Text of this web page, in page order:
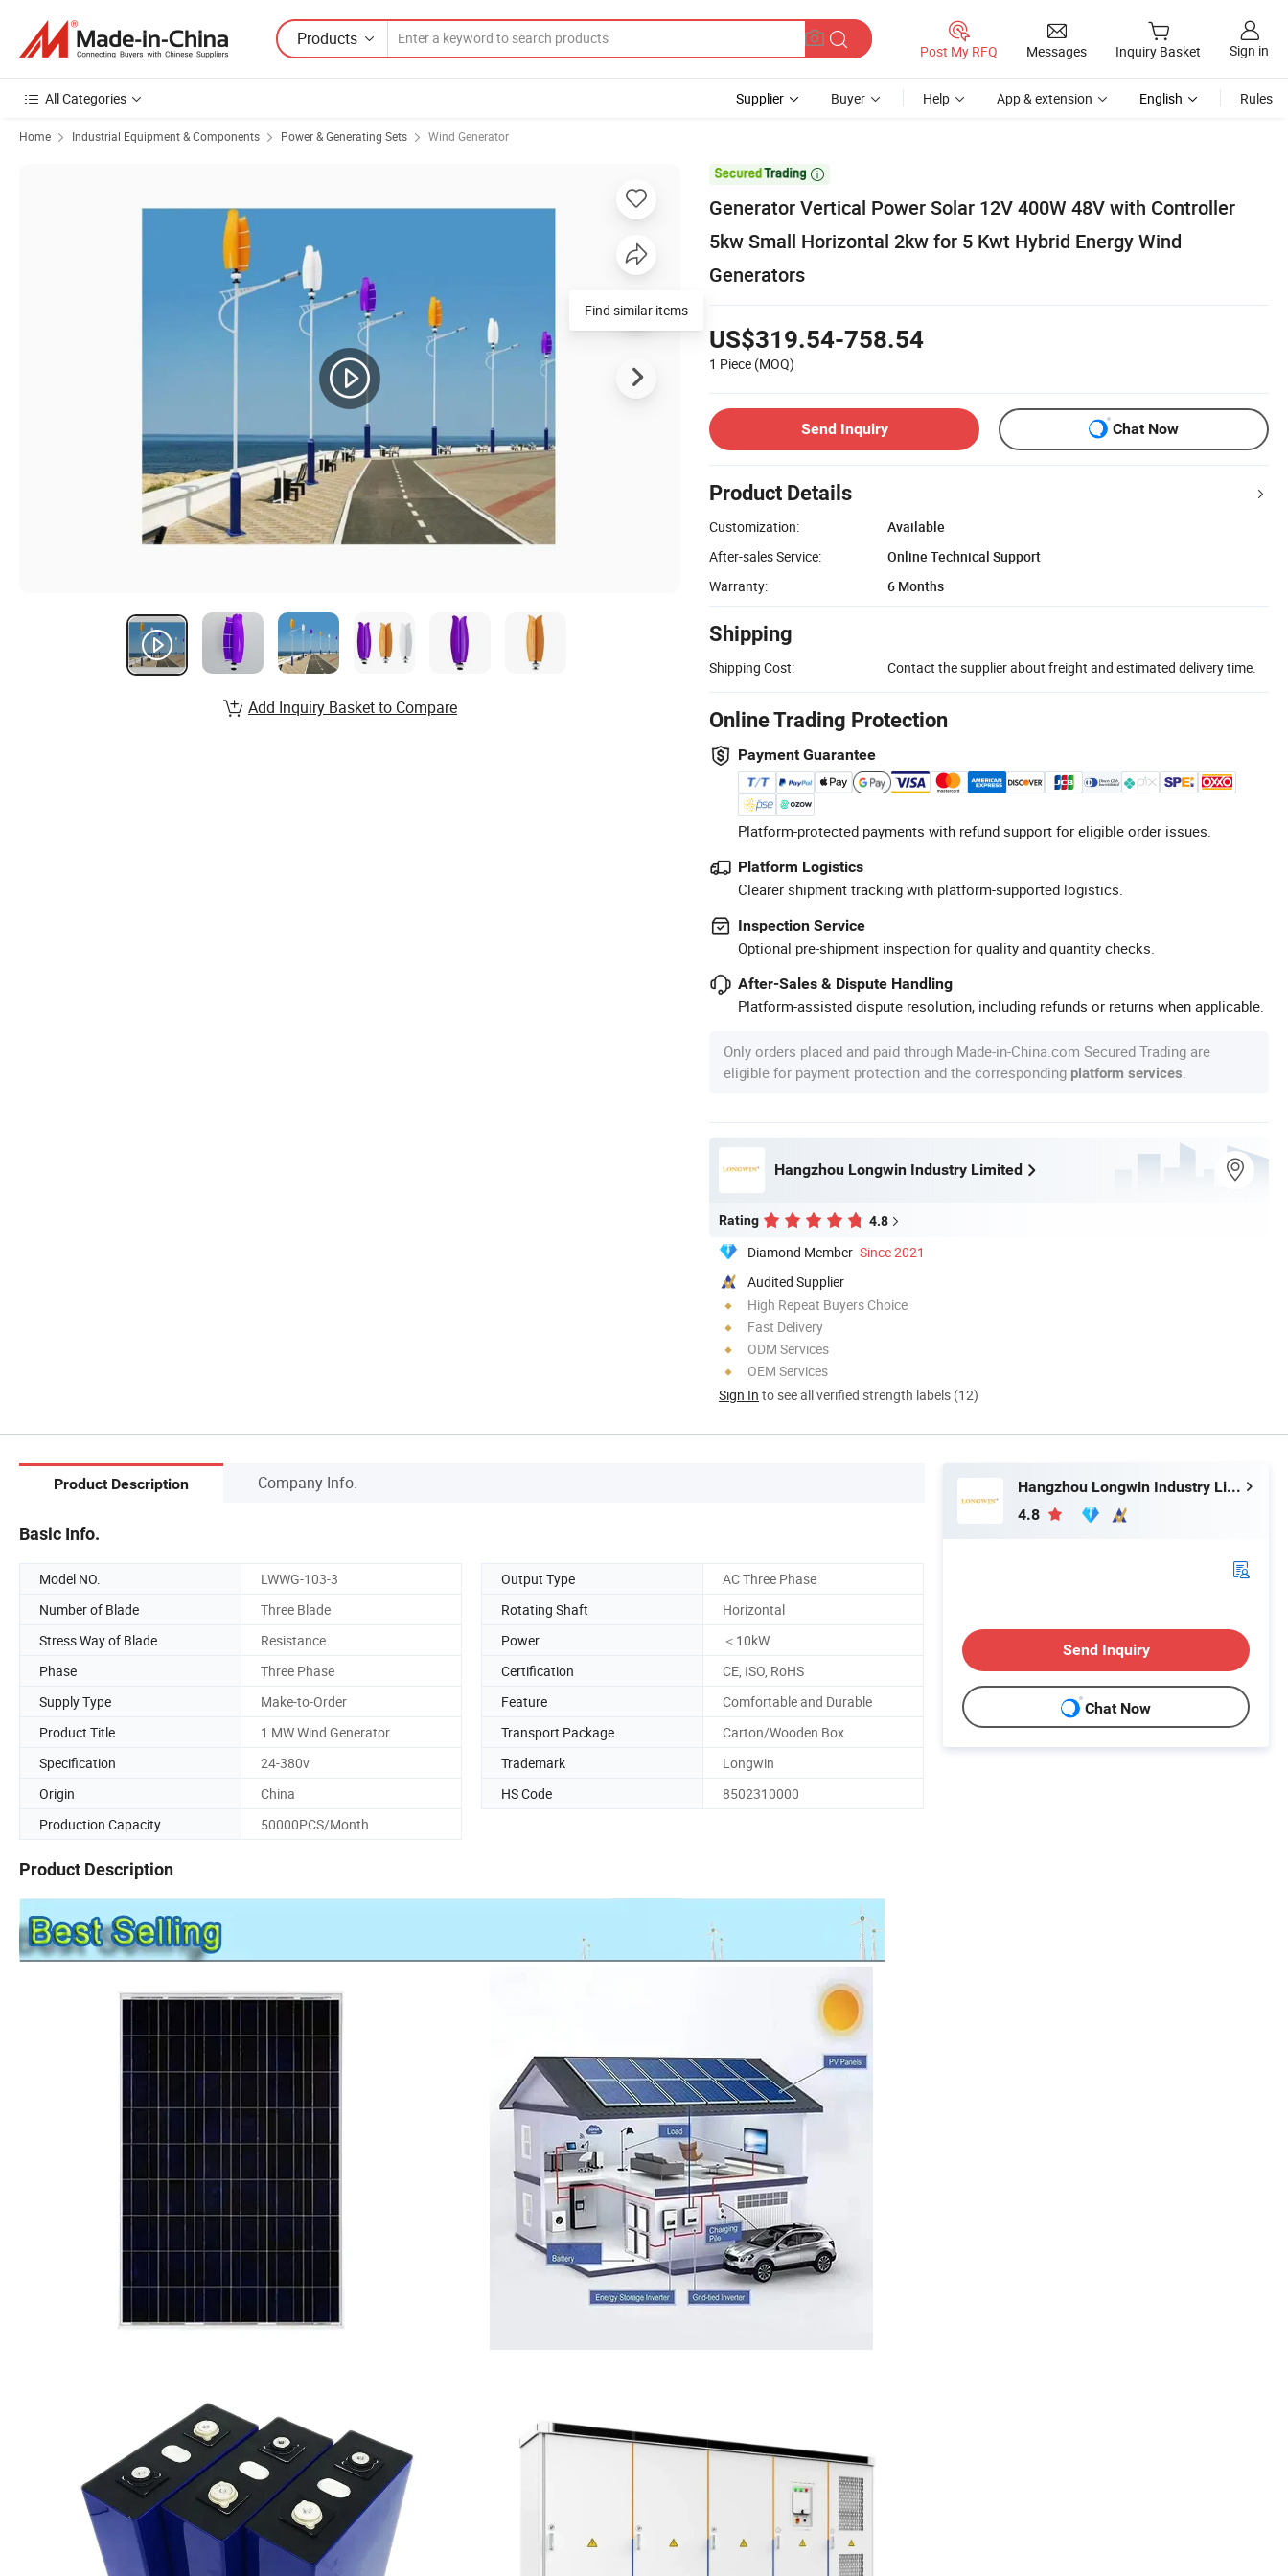
Products
Post My RFQ Messages Inquiry Basket Sign in
All Categories Supplier Buyer Help App & extension English Rules
Home Industrial Equipment & Components Power & Generating Sets Wind Generator

Generator Vertical Power Solar 12V 400W 48V with Controller
5kw Small Horizontal 2kw for 5 Kwt Hybrid Energy Wind
Generators
US$319.54-758.54
1 Piece (MOQ)
Send Inquiry Chat Now
Product Details
Customization:
Available
After-sales Service:
Online Technical Support
Warranty:
6 Months
Shipping
Shipping Cost: Contact the supplier about freight and estimated delivery time.
Online Trading Protection
Payment Guarantee
Platform-protected payments with refund support for eligible order issues.
Platform Logistics
Clearer shipment tracking with platform-supported logistics.
Inspection Service
Optional pre-shipment inspection for quality and quantity checks.
After-Sales & Dispute Handling
Platform-assisted dispute resolution, including refunds or returns when applicable.
Only orders placed and paid through Made-in-China.com Secured Trading are
eligible for payment protection and the corresponding platform services
Hangzhou Longwin Industry Limited
Rating 4.8
Diamond Member Since 2021
Audited Supplier
High Repeat Buyers Choice
Fast Delivery
ODM Services
OEM Services
Sign In to see all verified strength labels (12)
Find similar items
Add Inquiry Basket to Compare
Product Description Company Info.
Basic Info.
Model NO. LWWG-103-3 Output Type
AC Three Phase
Number of Blade
Three Blade Rotating Shaft
Horizontal
Stress Way of Blade
Resistance Power
＜10kW
Phase
Three Phase Certification
CE, ISO, RoHS
Supply Type
Make-to-Order Feature
Comfortable and Durable
Product Title
1 MW Wind Generator Transport Package
Carton/Wooden Box
Specification
24-380v Trademark
Longwin
Origin
China HS Code
8502310000
Production Capacity
50000PCS/Month
Product Description
Hangzhou Longwin Industry Limited
4.8
Send Inquiry
Chat Now